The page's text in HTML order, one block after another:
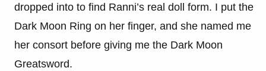
dropped into to find Ranni’s real doll form. I put the
Dark Moon Ring on her finger, and she named me
her consort before giving me the Dark Moon
Greatsword.